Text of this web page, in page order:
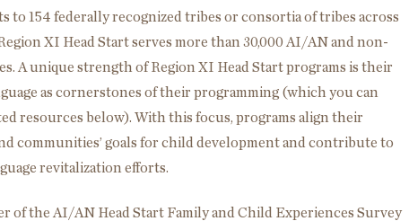
to 154 federally recognized tribes or consortia of tribes across
XI Head Start serves more than 30,000 AI/AN and non-
A unique strength of Region XI Head Start programs is their
as cornerstones of their programming (which you can
resources below). With this focus, programs align their
communities’ goals for child development and contribute to
revitalization efforts.
of the AI/AN Head Start Family and Child Experiences Survey